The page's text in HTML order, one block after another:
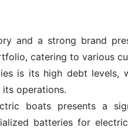
and a strong brand
catering to various
is its high debt
operations.
boats presents a
batteries for